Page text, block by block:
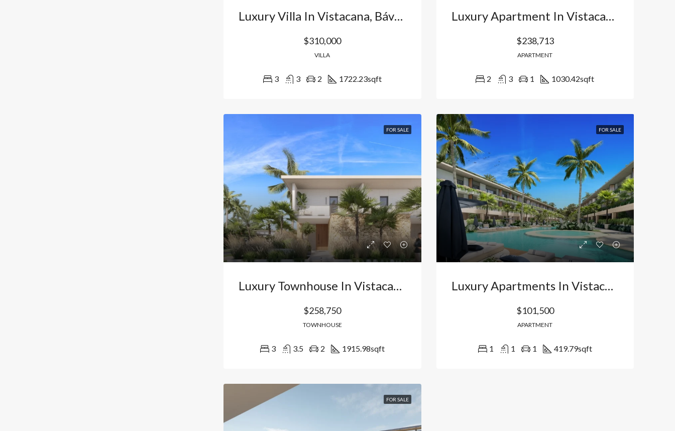
Luxury Villa In Vistacana, Bávaro: Your Exclusive Retreat And The Best Investment In Punta Cana, Dominican Republic
$310,000
VILLA
3 3 2 1722.23sqft
Luxury Apartment In Vistacana, Bávaro: Your Exclusive Retreat And The Best Investment In Punta Cana. Dominican Republic
$238,713
APARTMENT
2 3 1 1030.42sqft
FOR SALE
Luxury Townhouse In Vistacana, Bávaro: High-Yield Investment And Exclusive Retreat In Punta Cana. Dominican Republic
$258,750
TOWNHOUSE
3 3.5 2 1915.98sqft
FOR SALE
Luxury Apartments In Vistacana, Bávaro: Your High-Yield Investment In Punta Cana, Dominican Republic
$101,500
APARTMENT
1 1 1 419.79sqft
FOR SALE